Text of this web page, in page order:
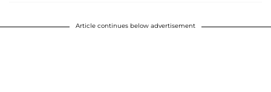
Article continues below advertisement